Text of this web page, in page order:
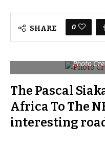
SHARE 0
Photo
The Pascal
Africa To The
interesting